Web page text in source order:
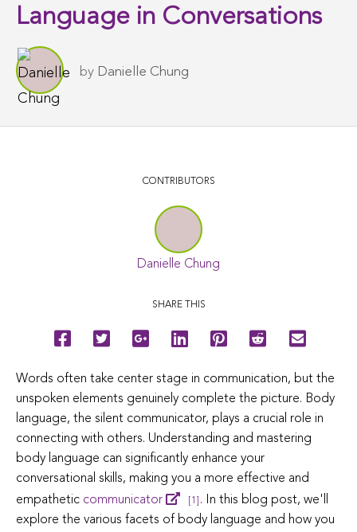
Language in Conversations
by Danielle Chung
CONTRIBUTORS
Danielle Chung
SHARE THIS
Words often take center stage in communication, but the
unspoken elements genuinely complete the picture. Body
language, the silent communicator, plays a crucial role in
connecting with others. Understanding and mastering
body language can significantly enhance your
conversational skills, making you a more effective and
empathetic communicator [1] . In this blog post, we'll
explore the various facets of body language and how you